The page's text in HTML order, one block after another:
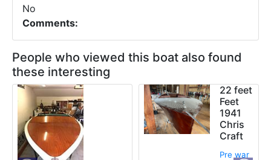
No
Comments:
People who viewed this boat also found
these interesting
22 feet
Feet
1941
Chris
Craft
Pre war